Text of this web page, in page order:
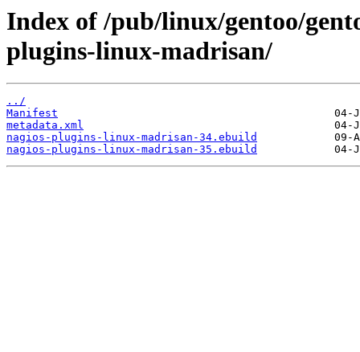
Index of /pub/linux/gentoo/
plugins-linux-madrisan/
../
Manifest
metadata.xml
nagios-plugins-linux-madrisan-34.ebuild
nagios-plugins-linux-madrisan-35.ebuild